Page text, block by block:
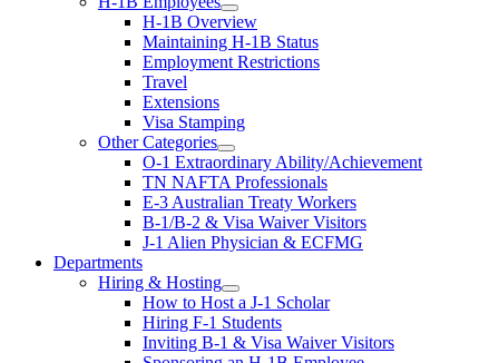
H-1B Overview
Maintaining H-1B Status
Employment Restrictions
Travel
Extensions
Visa Stamping
Other Categories
O-1 Extraordinary Ability/Achievement
TN NAFTA Professionals
E-3 Australian Treaty Workers
B-1/B-2 & Visa Waiver Visitors
J-1 Alien Physician & ECFMG
Departments
Hiring & Hosting
How to Host a J-1 Scholar
Hiring F-1 Students
Inviting B-1 & Visa Waiver Visitors